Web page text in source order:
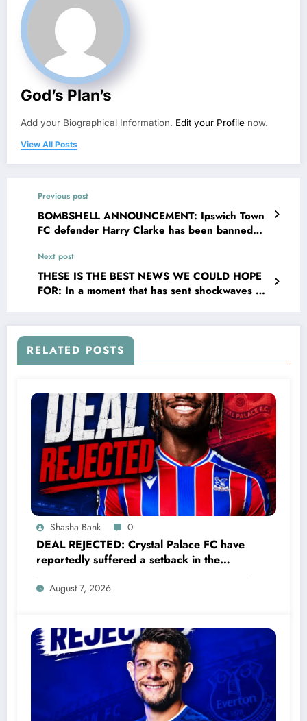
God’s Plan’s
Add your Biographical Information. Edit your Profile now.
View All Posts
Previous post
BOMBSHELL ANNOUNCEMENT: Ipswich Town
FC defender Harry Clarke has been banned
positive of…..see more
Next post
THESE IS THE BEST NEWS WE COULD HOPE
FOR: In a moment that has sent shockwaves of
Espírito Santo has officially confirmed that
legendary center back Anton Ferdinand is
returning to the organisation _ this time not as
RELATED POSTS
Shasha Bank 0
DEAL REJECTED: Crystal Palace FC have
reportedly suffered a setback in the
transfer market after 23-year-old
midfielder Christantus Uche turned down
August 7, 2026